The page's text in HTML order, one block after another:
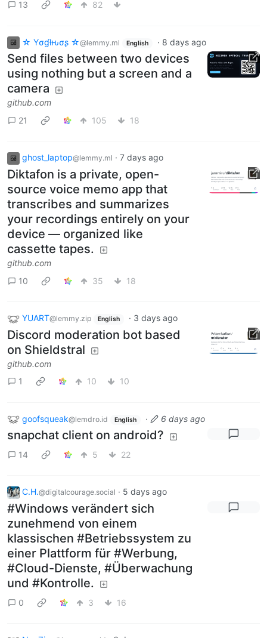
13 82
☆ Yσɠƚԋσʂ ☆@lemmy.ml English · 8 days ago
Send files between two devices
using nothing but a screen and a
camera
github.com
21
105 18
ghost_laptop@lemmy.ml · 7 days ago
Diktafon is a private, open-
source voice memo app that
transcribes and summarizes
your recordings entirely on your
device — organized like
cassette tapes.
github.com
10
35 18
YUART@lemmy.zip English · 3 days ago
Discord moderation bot based
on Shieldstral
github.com
1
10 10
goofsqueak@lemdro.id English · 6 days ago
snapchat client on android?
14 5 22
C.H.@digitalcourage.social · 5 days ago
#Windows verändert sich
zunehmend von einem
klassischen #Betriebssystem zu
einer Plattform für #Werbung,
#Cloud-Dienste, #Überwachung
und #Kontrolle.
0 3 16